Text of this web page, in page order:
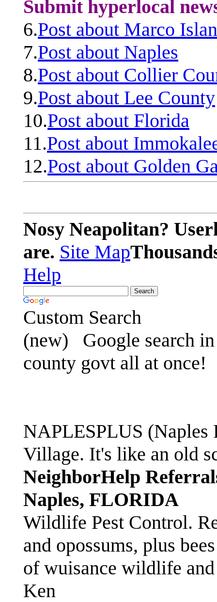
Submit hyperlocal
6.Post about Marco
7.Post about Naples
8.Post about Collier
9.Post about Lee County
10.Post about Florida
11.Post about
12.Post about Golden
Nosy Neapolitan?
are. Site Map
Help
Custom Search
(new)
Google search
county govt all at once!
NAPLESPLUS
Village. It's like an old
NeighborHelp
Naples, FLORIDA
Wildlife Pest Control.
and opossums, plus
of wuisance wildlife
Ken